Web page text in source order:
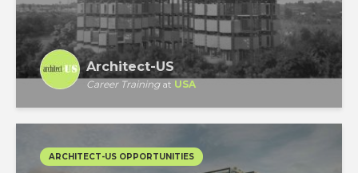
Architect-US
Career Trainingat USA
ARCHITECT-US OPPORTUNITIES